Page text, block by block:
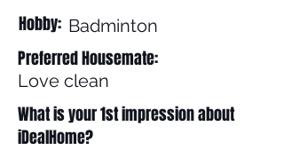
Hobby: Badminton
Preferred Housemate:
Love clean
What is your 1st impression about
iDealHome?